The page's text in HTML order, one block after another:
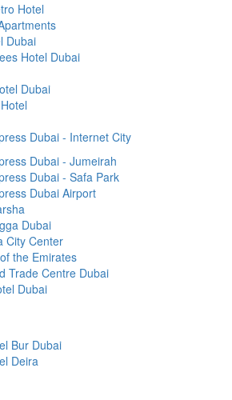
Hotel
Dubai
Hotel Dubai
Dubai
Dubai - Internet City
Dubai - Jumeirah
Dubai - Safa Park
Dubai Airport
Dubai
City Center
the Emirates
Trade Centre Dubai
Dubai
Bur Dubai
Deira